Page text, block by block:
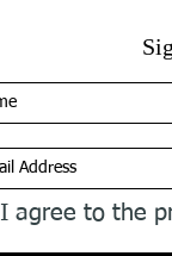
I agree to the